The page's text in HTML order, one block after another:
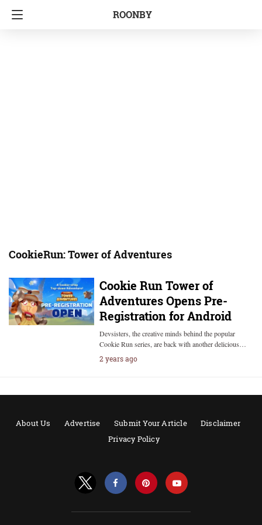
ROONBY
CookieRun: Tower of Adventures
Cookie Run Tower of
Adventures Opens Pre-
Registration for Android
Devsisters, the creative minds behind the popular
Cookie Run series, are back with another delicious…
2 years ago
About Us Advertise Submit Your Article
Disclaimer
Privacy Policy